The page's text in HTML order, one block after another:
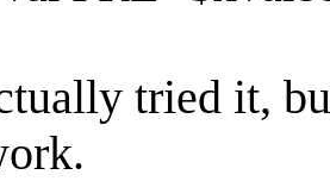
tried it,